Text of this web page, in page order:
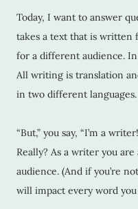
Today, I want to answer
takes a text that is written
for a different audience.
All writing is translation
in two different languages.
“But,” you say, “I’m a
Really? As a writer you
audience. (And if you’re
will impact every word